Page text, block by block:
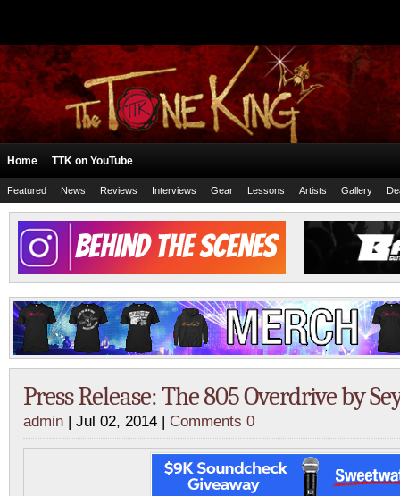
Home TTK on YouTube
Featured News Reviews Interviews Gear Lessons Artists Gallery
Press Release: The 805 Overdrive by
admin | Jul 02, 2014 | Comments 0